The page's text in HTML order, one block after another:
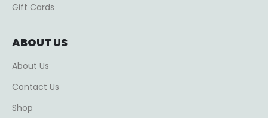
Gift Cards
ABOUT US
About Us
Contact Us
Shop